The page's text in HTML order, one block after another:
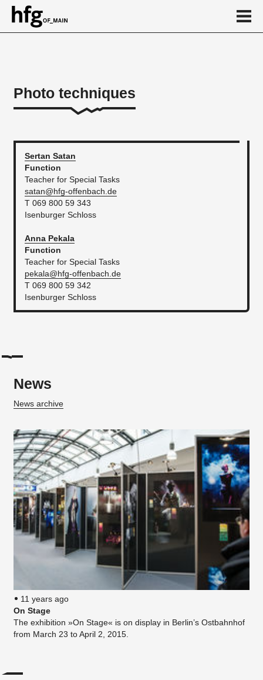
About
Photo techniques
Sertan Satan
Function
Teacher for Special Tasks
satan@hfg-offenbach.de
T 069 800 59 343
Isenburger Schloss
Anna Pekala
Function
Teacher for Special Tasks
pekala@hfg-offenbach.de
T 069 800 59 342
Isenburger Schloss
News
News archive
11 years ago
On Stage
The exhibition »On Stage« is on display in Berlin’s Ostbahnhof
from March 23 to April 2, 2015.